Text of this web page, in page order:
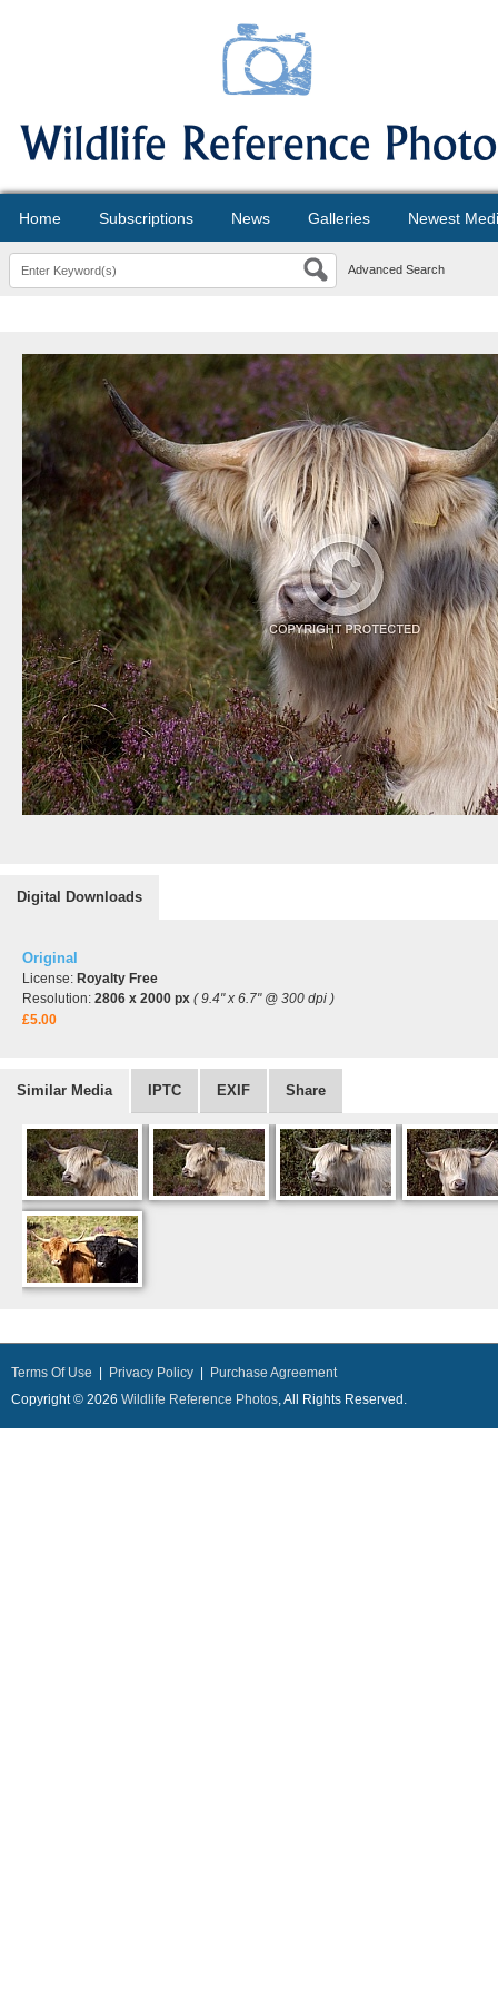
Home Subscriptions News Galleries Newest
Advanced Search
Digital Downloads
Original
License: Royalty Free
Resolution: 2806 x 2000 px ( 9.4" x 6.7" @ 300 dpi )
£5.00
Similar Media IPTC EXIF Share
Terms Of Use Privacy Policy
Purchase Agreement
Copyright © 2026 Wildlife Reference Photos, All Rights Reserved.